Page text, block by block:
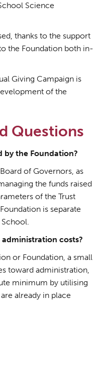
Science
thanks to the support
the Foundation both in-
Giving Campaign is
of the
Questions
by the Foundation?
of Governors, as
the funds raised
of the Trust
is separate
costs?
or Foundation, a small
toward administration,
minimum by utilising
already in place